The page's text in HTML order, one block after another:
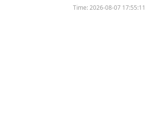
Time:2026-08-07 17:55:11